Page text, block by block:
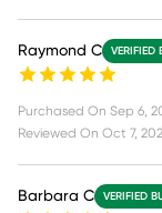
Raymond C VERIFIED
Purchased On Sep 6,
Reviewed On Oct 7,
Barbara C VERIFIED